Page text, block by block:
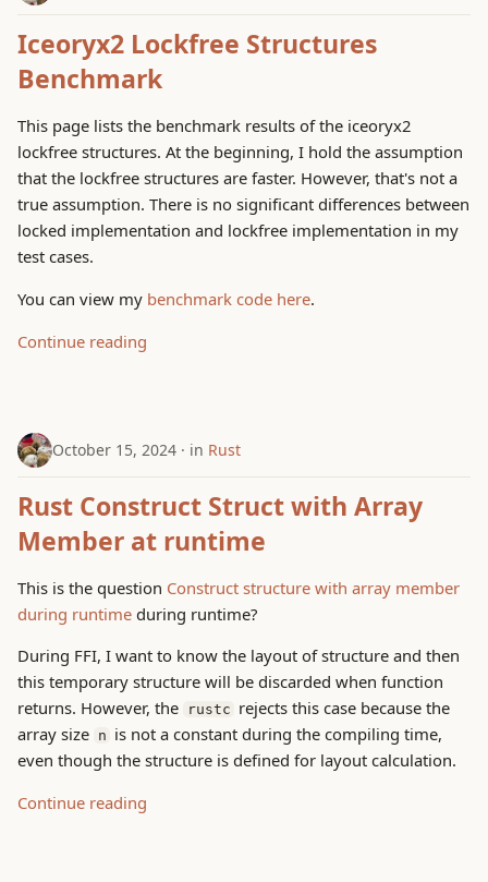
Iceoryx2 Lockfree Structures
Benchmark
This page lists the benchmark results of the iceoryx2
lockfree structures. At the beginning, I hold the assumption
that the lockfree structures are faster. However, that's not a
true assumption. There is no significant differences between
locked implementation and lockfree implementation in my
test cases.
You can view my benchmark code here.
Continue reading
October 15, 2024 in Rust
Rust Construct Struct with Array
Member at runtime
This is the question Construct structure with array member
during runtime during runtime?
During FFI, I want to know the layout of structure and then
this temporary structure will be discarded when function
returns. However, the
rustc rejects this case because the
array size n is not a constant during the compiling time,
even though the structure is defined for layout calculation.
Continue reading